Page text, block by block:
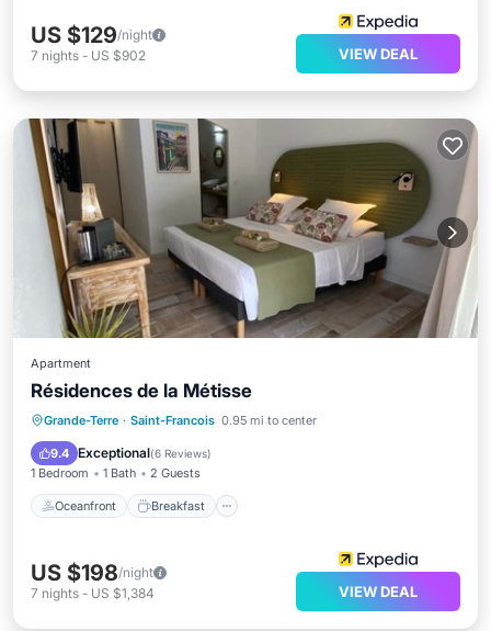
US $129/night
7 nights - US $902 VIEW DEAL
Apartment
Résidences de la Métisse
Grande-Terre · Saint-Francois 0.95 mi to center
9.4 Exceptional(6 Reviews)
1 Bedroom 1 Bath 2 Guests
Oceanfront Breakfast
Oceanfront Breakfast
Parking
Pool
US $198/night
7 nights - US $1,384 VIEW DEAL